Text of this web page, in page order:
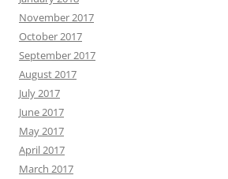
November 2017
October 2017
September 2017
August 2017
July 2017
June 2017
May 2017
April 2017
March 2017